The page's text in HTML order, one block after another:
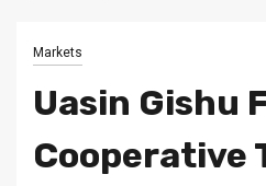
Markets
Uasin Gishu
Cooperative